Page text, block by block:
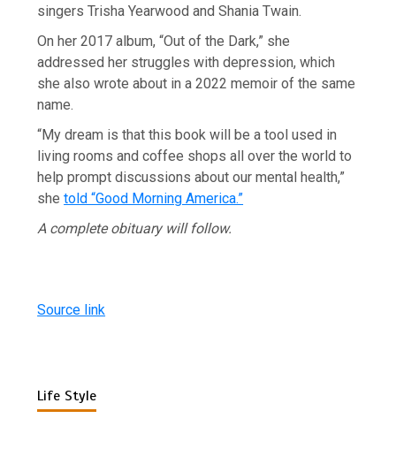
singers Trisha Yearwood and Shania Twain.
On her 2017 album, “Out of the Dark,” she
addressed her struggles with depression, which
she also wrote about in a 2022 memoir of the same
name.
“My dream is that this book will be a tool used in
living rooms and coffee shops all over the world to
help prompt discussions about our mental health,”
shetold “Good Morning America.”
A complete obituary will follow.
Source link
Life Style